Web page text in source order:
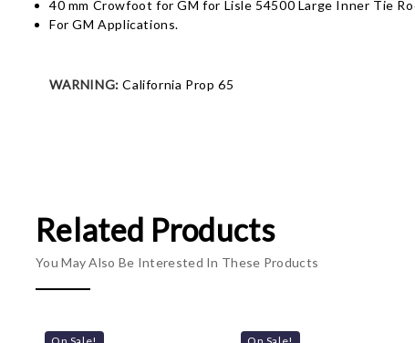
40 mm Crowfoot for GM for Lisle 54500 Large Inner Tie
For GM Applications.
WARNING: California Prop 65
Related Products
You May Also Be Interested In These Products